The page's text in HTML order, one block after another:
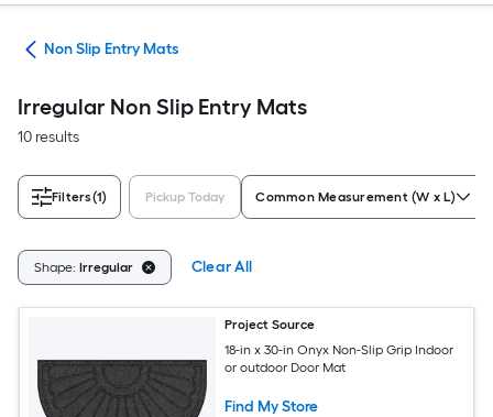
Non Slip Entry Mats
Irregular Non Slip Entry Mats
10 results
Filters(1) Pickup Today Common Measurement (W x L)
Shape: Irregular Clear All
Project Source
18-in x 30-in Onyx Non-Slip Grip Indoor
or outdoor Door Mat
Find My Store